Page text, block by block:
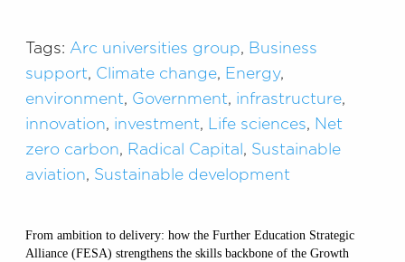
Tags: Arc universities group, Business
support, Climate change, Energy,
environment, Government, infrastructure,
innovation, investment, Life sciences, Net
zero carbon, Radical Capital , Sustainable
aviation, Sustainable development
From ambition to delivery: how the Further Education Strategic
Alliance (FESA) strengthens the skills backbone of the Growth